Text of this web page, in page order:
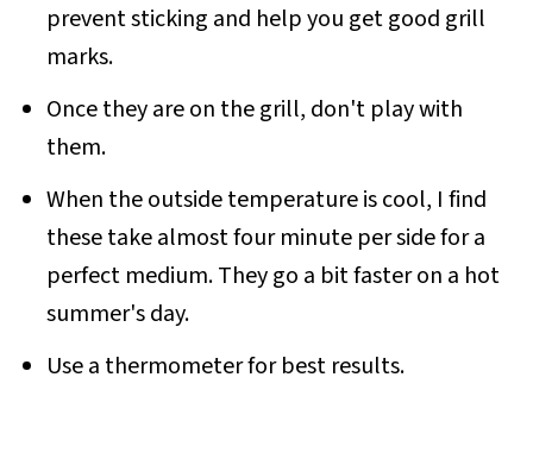
prevent sticking and help you get good grill
marks.
Once they are on the grill, don't play with
them.
When the outside temperature is cool, I find
these take almost four minute per side for a
perfect medium. They go a bit faster on a hot
summer's day.
Use a thermometer for best results.